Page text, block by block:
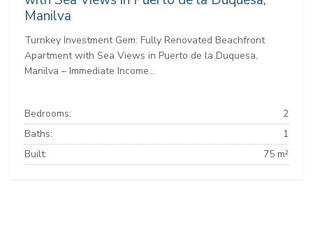
Manilva
Turnkey Investment Gem: Fully Renovated Beachfront
Apartment with Sea Views in Puerto de la Duquesa,
Manilva – Immediate Income...
Bedrooms:
2
Baths:
1
Built:
75 m²